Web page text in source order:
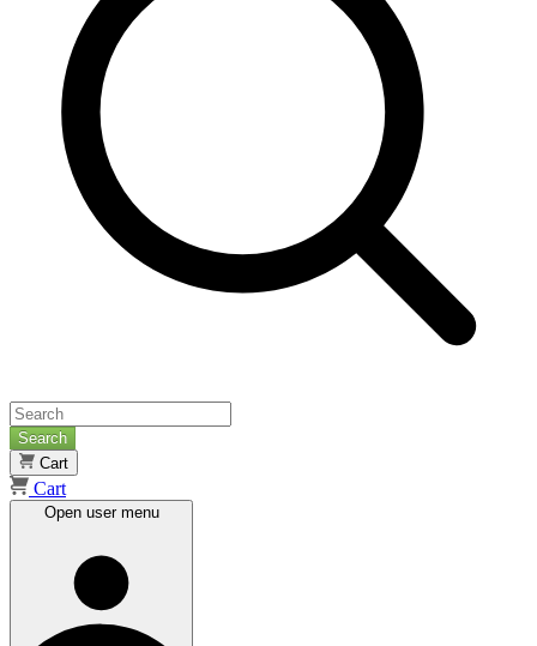
Search
Cart
Cart
Open user menu